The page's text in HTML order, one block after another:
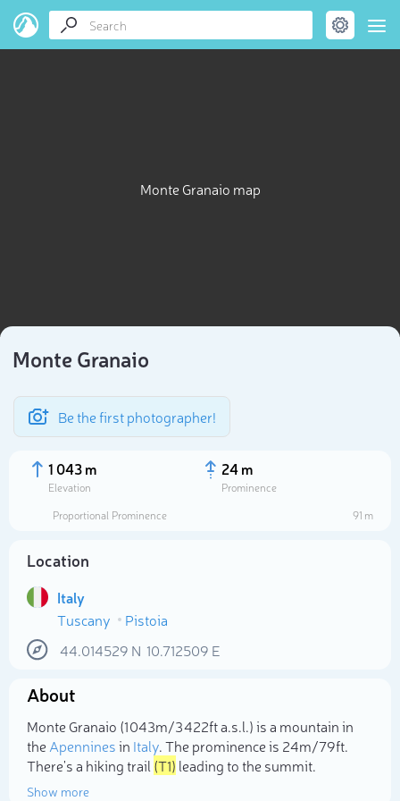
Monte Granaio map
Monte Granaio
Be the first photographer!
1 043 m
Elevation
24 m
Prominence
Proportional Prominence
91 m
Location
Italy
Tuscany
Pistoia
44.014529 N 10.712509 E
About
Monte Granaio (1 043m/3 422ft a.s.l.) is a mountain in
theApenninesin Italy. The prominence is 24m/79ft.
There's a hiking trail (T1) leading to the summit.
Show more